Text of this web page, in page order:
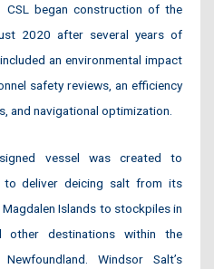
CSL began construction of the
2020 after several years of
an environmental impact
safety reviews, an efficiency
and navigational optimization.
vessel was created to
to deliver deicing salt from its
Islands to stockpiles in
other destinations within the
Windsor Salt’s